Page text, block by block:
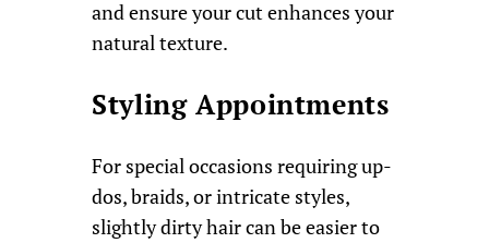
and ensure your cut enhances your
natural texture.
Styling Appointments
For special occasions requiring up-
dos, braids, or intricate styles,
slightly dirty hair can be easier to